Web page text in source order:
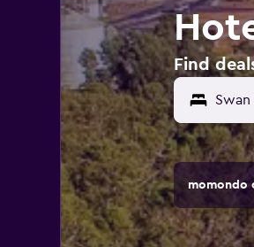
Find
momondo